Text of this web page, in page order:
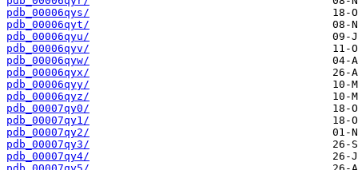
pdb_00006qys/
pdb_00006qyt/
pdb_00006qyu/
pdb_00006qyv/
pdb_00006qyw/
pdb_00006qyx/
pdb_00006qyy/
pdb_00006qyz/
pdb_00007qy0/
pdb_00007qy1/
pdb_00007qy2/
pdb_00007qy3/
pdb_00007qy4/